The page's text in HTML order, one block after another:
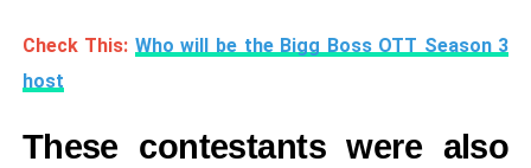
Check This: Who will be the Bigg Boss OTT Season 3
host
These contestants were also